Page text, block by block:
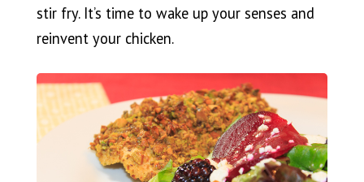
stir fry. It’s time to wake up your senses and
reinvent your chicken.